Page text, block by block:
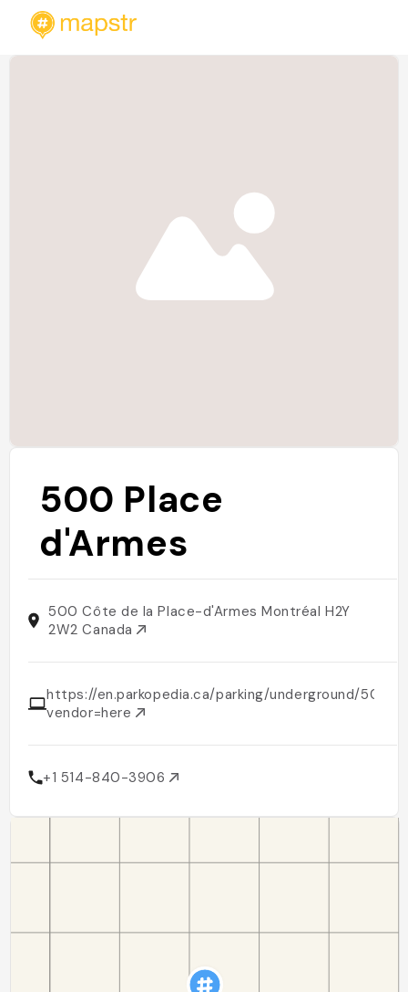
500 Place
d'Armes
500 Côte de la Place-d'Armes Montréal H2Y
2W2 Canada
https://en.parkopedia.ca/parking/underground/
vendor=here
+1 514-840-3906